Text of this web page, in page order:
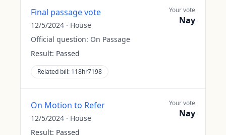
Final passage vote
12/5/2024 · House
Official question: On Passage
Result: Passed
Related bill: 118hr7198
Your vote
Nay
On Motion to Refer
12/5/2024 · House
Result: Passed
Your vote
Nay